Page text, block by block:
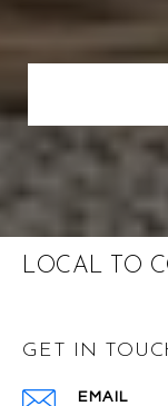
LOCAL TO
GET IN
EMAIL